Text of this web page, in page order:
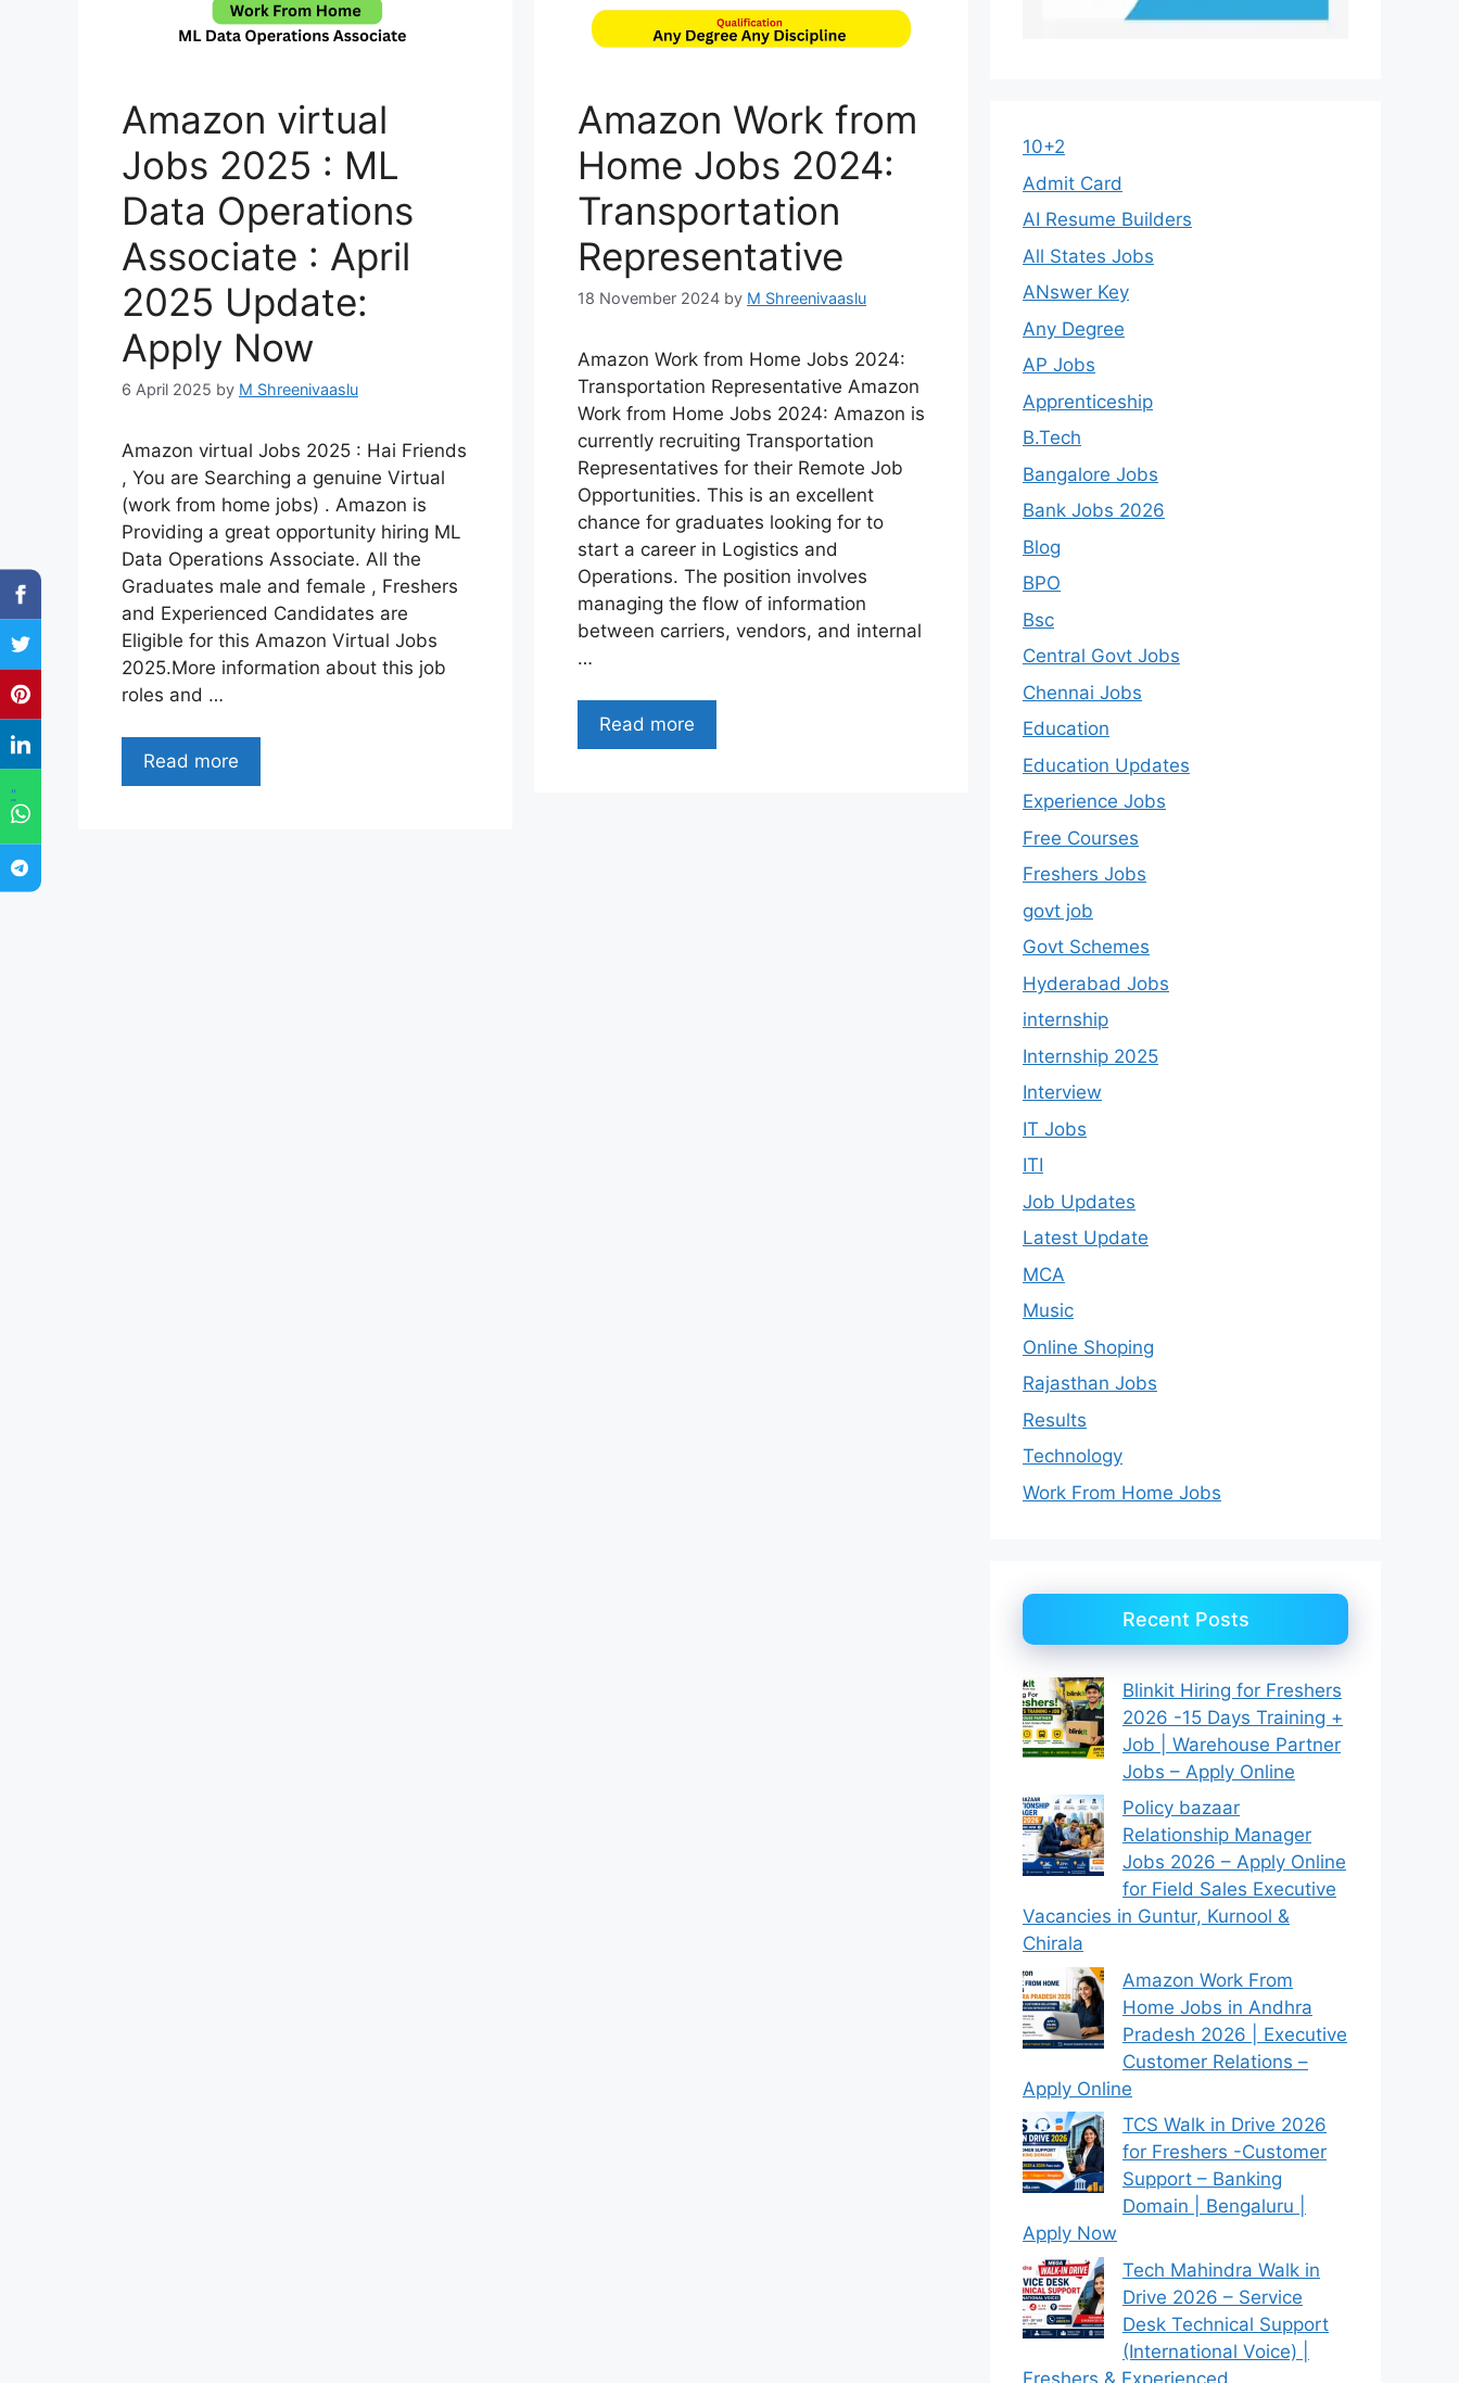
"
Amazon virtual
Jobs 2025 : ML
Data Operations
Associate : April
2025 Update:
Apply Now
6 April 2025 by M Shreenivaaslu
Amazon virtual Jobs 2025 : Hai Friends
, You are Searching a genuine Virtual
(work from home jobs) . Amazon is
Providing a great opportunity hiring ML
Data Operations Associate. All the
Graduates male and female , Freshers
and Experienced Candidates are
Eligible for this Amazon Virtual Jobs
2025.More information about this job
roles and …
Read more
Amazon Work from
Home Jobs 2024:
Transportation
Representative
18 November 2024 by M Shreenivaaslu
Amazon Work from Home Jobs 2024:
Transportation Representative Amazon
Work from Home Jobs 2024: Amazon is
currently recruiting Transportation
Representatives for their Remote Job
Opportunities. This is an excellent
chance for graduates looking for to
start a career in Logistics and
Operations. The position involves
managing the flow of information
between carriers, vendors, and internal
…
Read more
10+2
Admit Card
AI Resume Builders
All States Jobs
ANswer Key
Any Degree
AP Jobs
Apprenticeship
B.Tech
Bangalore Jobs
Bank Jobs 2026
Blog
BPO
Bsc
Central Govt Jobs
Chennai Jobs
Education
Education Updates
Experience Jobs
Free Courses
Freshers Jobs
govt job
Govt Schemes
Hyderabad Jobs
internship
Internship 2025
Interview
IT Jobs
ITI
Job Updates
Latest Update
MCA
Music
Online Shoping
Rajasthan Jobs
Results
Technology
Work From Home Jobs
Recent Posts
Blinkit Hiring for Freshers
2026 -15 Days Training +
Job | Warehouse Partner
Jobs – Apply Online
Policy bazaar
Relationship Manager
Jobs 2026 – Apply Online
for Field Sales Executive
Vacancies in Guntur, Kurnool &
Chirala
Amazon Work From
Home Jobs in Andhra
Pradesh 2026 | Executive
Customer Relations –
Apply Online
TCS Walk in Drive 2026
for Freshers -Customer
Support – Banking
Domain | Bengaluru |
Apply Now
Tech Mahindra Walk in
Drive 2026 – Service
Desk Technical Support
(International Voice) |
Freshers & Experienced